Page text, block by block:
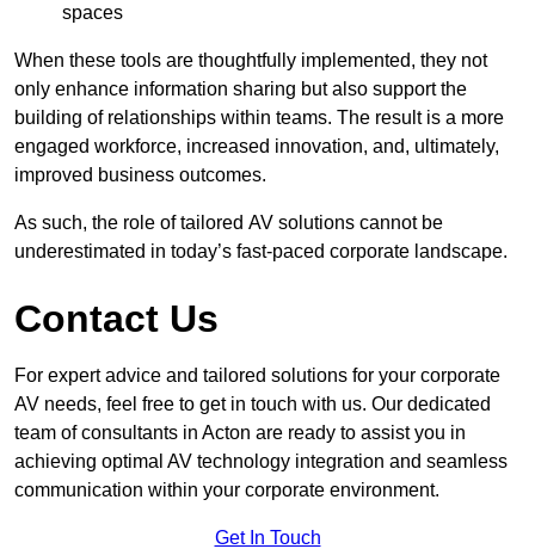
spaces
When these tools are thoughtfully implemented, they not
only enhance information sharing but also support the
building of relationships within teams. The result is a more
engaged workforce, increased innovation, and, ultimately,
improved business outcomes.
As such, the role of tailored AV solutions cannot be
underestimated in today’s fast-paced corporate landscape.
Contact Us
For expert advice and tailored solutions for your corporate
AV needs, feel free to get in touch with us. Our dedicated
team of consultants in Acton are ready to assist you in
achieving optimal AV technology integration and seamless
communication within your corporate environment.
Get In Touch